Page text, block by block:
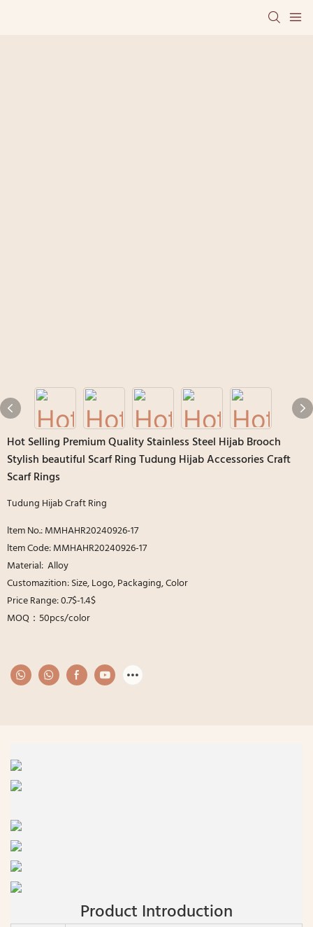
Hot Selling Premium Quality Stainless Steel Hijab Brooch
Stylish beautiful Scarf Ring Tudung Hijab Accessories Craft
Scarf Rings
Tudung Hijab Craft Ring
ltem No.: MMHAHR20240926-17
ltem Code: MMHAHR20240926-17
Material: Alloy
Customazition: Size, Logo, Packaging, Color
Price Range: 0.7$-1.4$
MOQ：50pcs/color
Product Introduction